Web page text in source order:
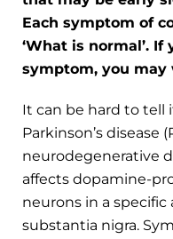
Each symptom of
‘What is normal’.
symptom, you
It can be hard to tell
Parkinson’s disease
neurodegenerative
affects dopamine-
neurons in a specific
substantia nigra.